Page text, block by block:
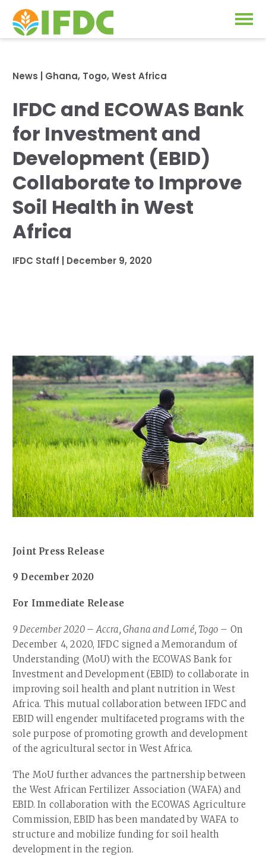
Our Impact
Our Research
IFDC Strategy 2026-2035
Fertilizer FAQs
Projects
News & Events
About Us
Annual Reports
Our Initiatives
Our Team
Partnerships
SUBSCRIBE
News Ghana, Togo,West Africa
IFDC and ECOWAS Bank
for Investment and
Development (EBID)
Collaborate to Improve
Soil Health in West
Africa
IFDC Staff | December 9, 2020
Joint Press Release
9 December 2020
For Immediate Release
9 December 2020 – Accra, Ghana and Lomé, Togo – On
December 4, 2020, IFDC signed a Memorandum of
Understanding (MoU) with the ECOWAS Bank for
Investment and Development (EBID) to collaborate in
improving soil health and plant nutrition in West
Africa. This mutual collaboration between IFDC and
EBID will engender multifaceted programs with the
sole purpose of promoting growth and development
of the agricultural sector in West Africa.
The MoU further advances the partnership between
the West African Fertilizer Association (WAFA) and
EBID. In collaboration with the ECOWAS Agriculture
Commission, EBID has been mandated by WAFA to
structure and mobilize funding for soil health
development in the region.